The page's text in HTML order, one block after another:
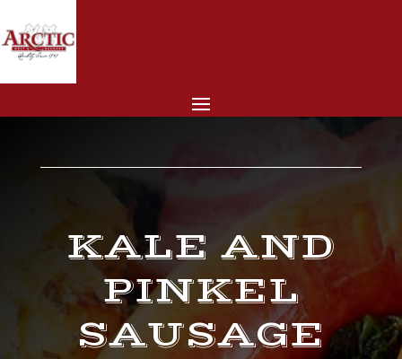
KALE AND
PINKEL
SAUSAGE